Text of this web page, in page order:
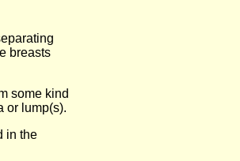
breasts
some kind
or lump(s).
in the